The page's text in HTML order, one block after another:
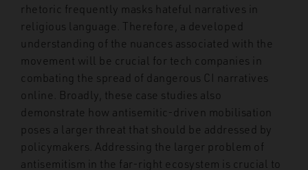
rhetoric frequently masks hateful narratives in
religious language. Therefore, a developed
understanding of the nuances associated with the
movement will be crucial for tech companies in
combating the spread of dangerous CI narratives
online. Broadly, these case studies also
demonstrate how antisemitic-driven mobilisation
poses a larger threat that should be addressed by
policymakers. Addressing the larger problem of
antisemitism in the far-right ecosystem is crucial to